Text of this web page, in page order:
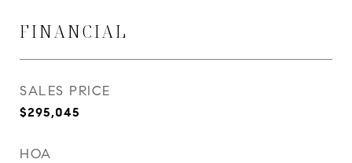
FINANCIAL
SALES PRICE
$295,045
HOA